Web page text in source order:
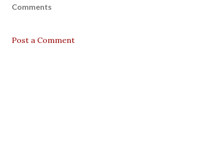
Comments
Post a Comment